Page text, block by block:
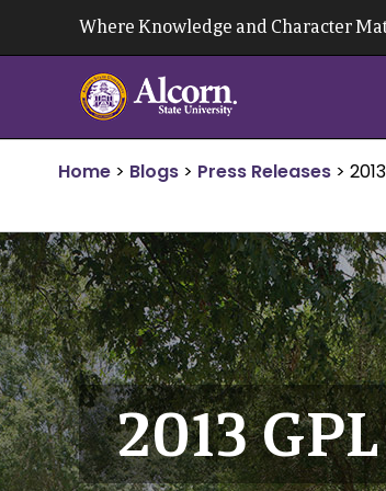
Where Knowledge and Character
Home > Blogs > Press Releases >
2013